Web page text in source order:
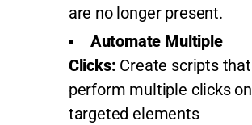
are no longer present.
Automate Multiple
Clicks: Create scripts that
perform multiple clicks on
targeted elements